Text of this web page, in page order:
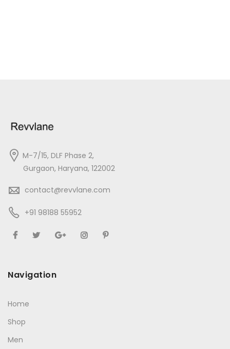
M-7/15, DLF Phase 2,
Gurgaon, Haryana, 122002
contact@revvlane.com
+91 98188 55952
Navigation
Home
Shop
Men